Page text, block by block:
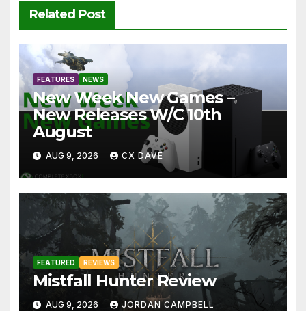
Related Post
FEATURES NEWS
New Week New Games –
New Releases W/C 10th
August
AUG 9, 2026 CX DAVE
FEATURED REVIEWS
Mistfall Hunter Review
AUG 9, 2026 JORDAN CAMPBELL